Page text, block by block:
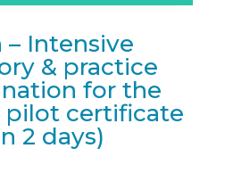
Intensive
& practice
for the
pilot certificate
2 days)